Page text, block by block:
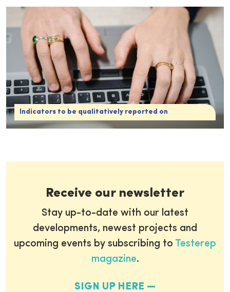
Indicators to be qualitatively reported on
Receive our newsletter
Stay up-to-date with our latest
developments, newest projects and
upcoming events by subscribing to Testerep
magazine.
SIGN UP HERE